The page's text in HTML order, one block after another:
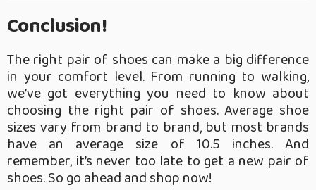
Conclusion!
The right pair of shoes can make a big difference
in your comfort level. From running to walking,
we’ve got everything you need to know about
choosing the right pair of shoes. Average shoe
sizes vary from brand to brand, but most brands
have an average size of 10.5 inches. And
remember, it’s never too late to get a new pair of
shoes. So go ahead and shop now!